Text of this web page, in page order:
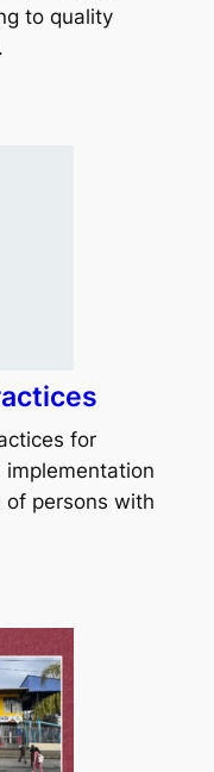
to quality
for
implementation
of persons with